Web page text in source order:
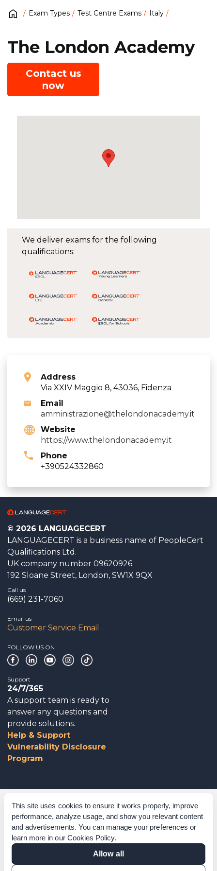
This site uses cookies to ensure it works properly, improve
performance, analyze usage, and show you relevant content
and advertisements. You can manage your preferences or
learn more in our Cookies Policy.
Allow all
Exam Types Test Centre Exams Italy
We deliver exams for the following
qualifications:
Address
Via XXIV Maggio 8, 43036, Fidenza
Email
amministrazione@thelondonacademy.it
Website
https://www.thelondonacademy.it
Phone
+390524332860
The London Academy
Contact us
now
© 2026 LANGUAGECERT
LANGUAGECERT is a business name of PeopleCert
Qualifications Ltd.
UK company number 09620926.
192 Sloane Street, London, SW1X 9QX
Call us
(669) 231-7060
Email us
Customer Service Email
FOLLOW US ON
Support
24/7/365
A support team is ready to
answer any questions and
provide solutions.
Help & Support
Vulnerability Disclosure
Program
Corporate Governance
Acknowledgements
Policies & Terms of Service